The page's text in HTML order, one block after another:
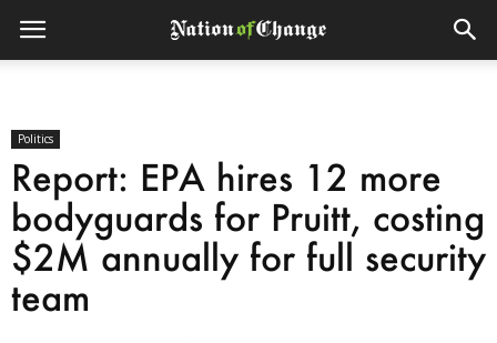
Politics
Report: EPA hires 12 more
bodyguards for Pruitt, costing
$2M annually for full security
team